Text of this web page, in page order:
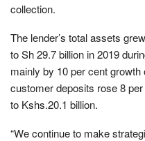
collection.
The lender’s total assets
to Sh 29.7 billion in 2019
mainly by 10 per cent growth
customer deposits rose 8
to Kshs.20.1 billion.
“We continue to make